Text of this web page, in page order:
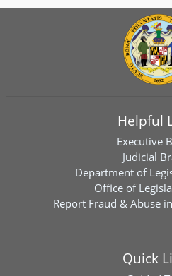
Helpful
Executive
Judicial
Department of
Office of
Report Fraud & Abuse
Quick